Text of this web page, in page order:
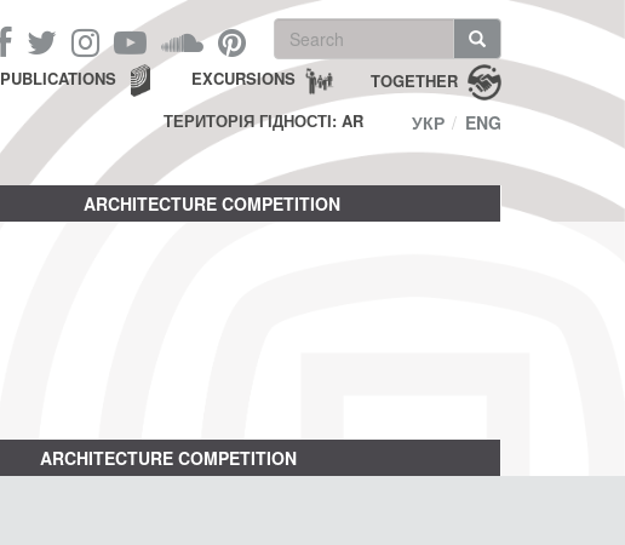
Search
form
Search TOGETHER
EXCURSIONS
PUBLICATIONS
ТЕРИТОРІЯ ГІДНОСТІ: AR
УКР ENG
ARCHITECTURE COMPETITION
ARCHITECTURE COMPETITION